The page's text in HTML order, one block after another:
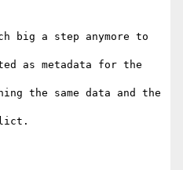
as metadata for the
the same data and the